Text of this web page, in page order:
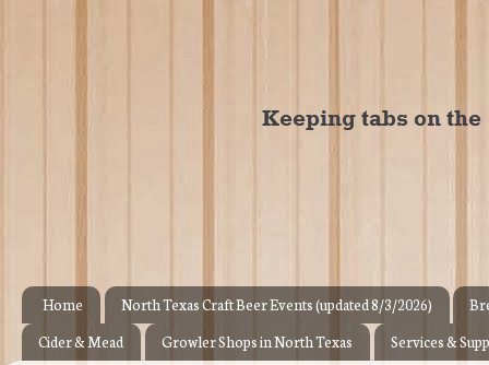
Home North Texas Craft Beer Events (updated 8/3/2026)
Cider & Mead
Growler Shops in North Texas Services &